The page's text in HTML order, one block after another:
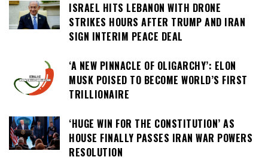
ISRAEL HITS LEBANON WITH DRONE
STRIKES HOURS AFTER TRUMP AND IRAN
SIGN INTERIM PEACE DEAL
‘A NEW PINNACLE OF OLIGARCHY’: ELON
MUSK POISED TO BECOME WORLD’S FIRST
TRILLIONAIRE
‘HUGE WIN FOR THE CONSTITUTION’ AS
HOUSE FINALLY PASSES IRAN WAR POWERS
RESOLUTION